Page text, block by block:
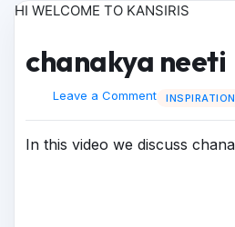
HI WELCOME TO KANSIRIS
chanakya neeti
INSPIRATION
Leave a Comment
In this video we discuss